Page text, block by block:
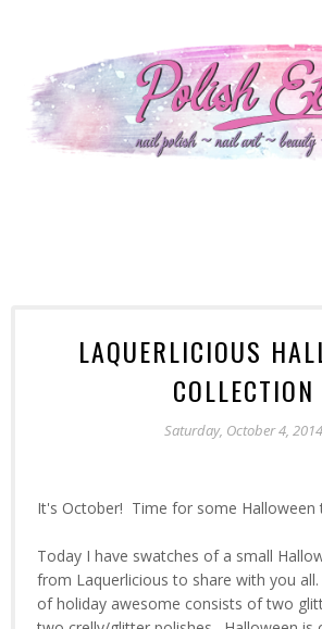
LAQUERLICIOUS
COLLECTION
Saturday, October 4, 2014
It's October! Time for some Halloween
Today I have swatches of a small
from Laquerlicious to share with you
of holiday awesome consists of two